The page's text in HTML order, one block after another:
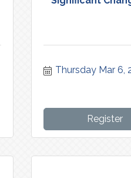
Thursday Mar 6,
Register